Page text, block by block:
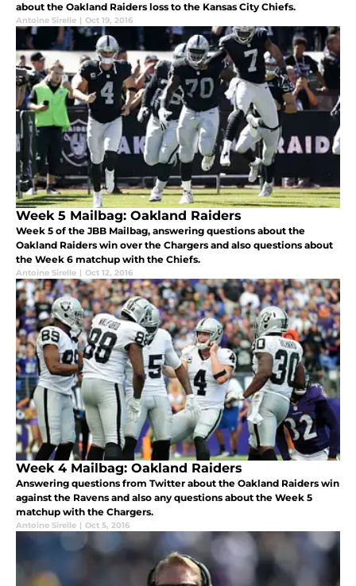
about the Oakland Raiders loss to the Kansas City Chiefs.
Antoine Sirelle | Oct 19, 2016
Week 5 Mailbag: Oakland Raiders
Week 5 of the JBB Mailbag, answering questions about the
Oakland Raiders win over the Chargers and also questions about
the Week 6 matchup with the Chiefs.
Antoine Sirelle | Oct 12, 2016
Week 4 Mailbag: Oakland Raiders
Answering questions from Twitter about the Oakland Raiders win
against the Ravens and also any questions about the Week 5
matchup with the Chargers.
Antoine Sirelle | Oct 5, 2016